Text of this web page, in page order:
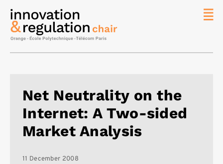
Net Neutrality on the
Internet: A Two-sided
Market Analysis
11 December 2008